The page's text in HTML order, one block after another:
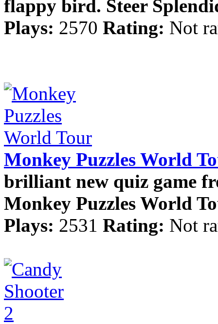
flappy bird. Steer
Plays: 2570 Rating: Not
Monkey Puzzles World
brilliant new quiz game
Monkey Puzzles World
Plays: 2531 Rating: Not